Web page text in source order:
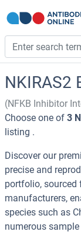
NKIRAS2
(NFKB Inhibitor
Choose one of 3
listing .
Discover our
precise and
portfolio, sourced
manufacturers,
species such as
numerous